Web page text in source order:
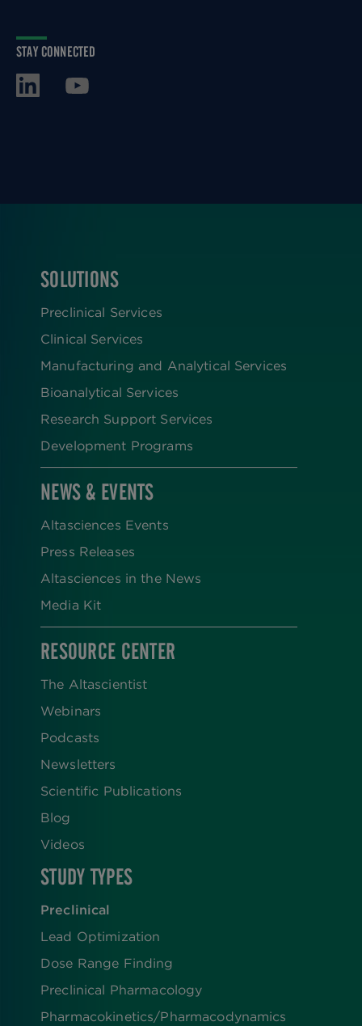
STAY CONNECTED
FOOTER
SOLUTIONS
Preclinical Services
Clinical Services
Manufacturing and Analytical Services
Bioanalytical Services
Research Support Services
Development Programs
NEWS & EVENTS
Altasciences Events
Press Releases
Altasciences in the News
Media Kit
RESOURCE CENTER
The Altascientist
Webinars
Podcasts
Newsletters
Scientific Publications
Blog
Videos
STUDY TYPES
Preclinical
Lead Optimization
Dose Range Finding​
Preclinical Pharmacology
Pharmacokinetics/​Pharmacodynamics